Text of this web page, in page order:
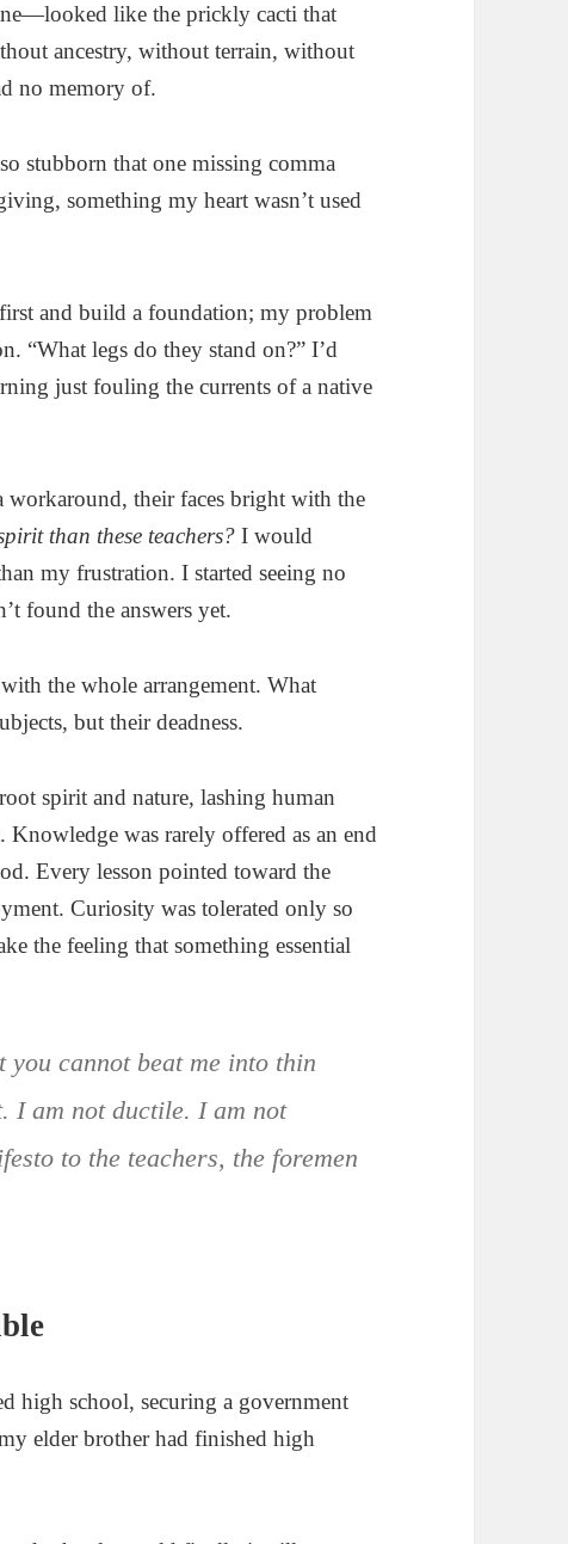
like the prickly cacti that
ancestry, without terrain, without
no memory of.
stubborn that one missing comma
something my heart wasn’t used
and build a foundation; my problem
“What legs do they stand on?” I’d
just fouling the currents of a native
workaround, their faces bright with the
than these teachers? I would
my frustration. I started seeing no
found the answers yet.
the whole arrangement. What
but their deadness.
spirit and nature, lashing human
was rarely offered as an end
Every lesson pointed toward the
Curiosity was tolerated only so
the feeling that something essential
cannot beat me into thin
I am not ductile. I am not
to the teachers, the foremen
high school, securing a government
elder brother had finished high